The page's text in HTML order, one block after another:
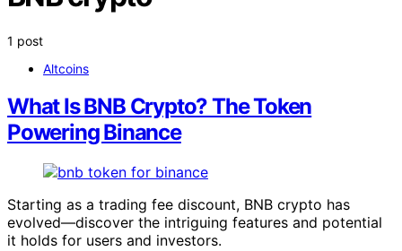
1 post
Altcoins
What Is BNB Crypto? The Token
Powering Binance
Starting as a trading fee discount, BNB crypto has
evolved—discover the intriguing features and potential
it holds for users and investors.